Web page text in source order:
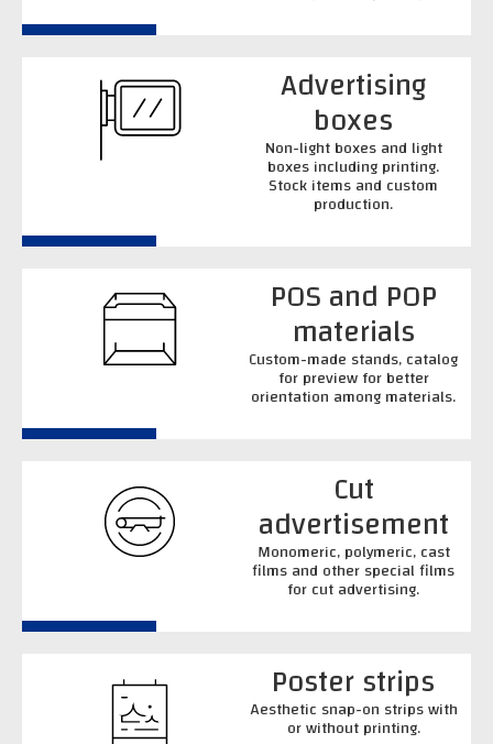
Advertising
boxes
Non-light boxes and light
boxes including printing.
Stock items and custom
production.
POS and POP
materials
Custom-made stands, catalog
for preview for better
orientation among materials.
Cut
advertisement
Monomeric, polymeric, cast
films and other special films
for cut advertising.
Poster strips
Aesthetic snap-on strips with
or without printing.